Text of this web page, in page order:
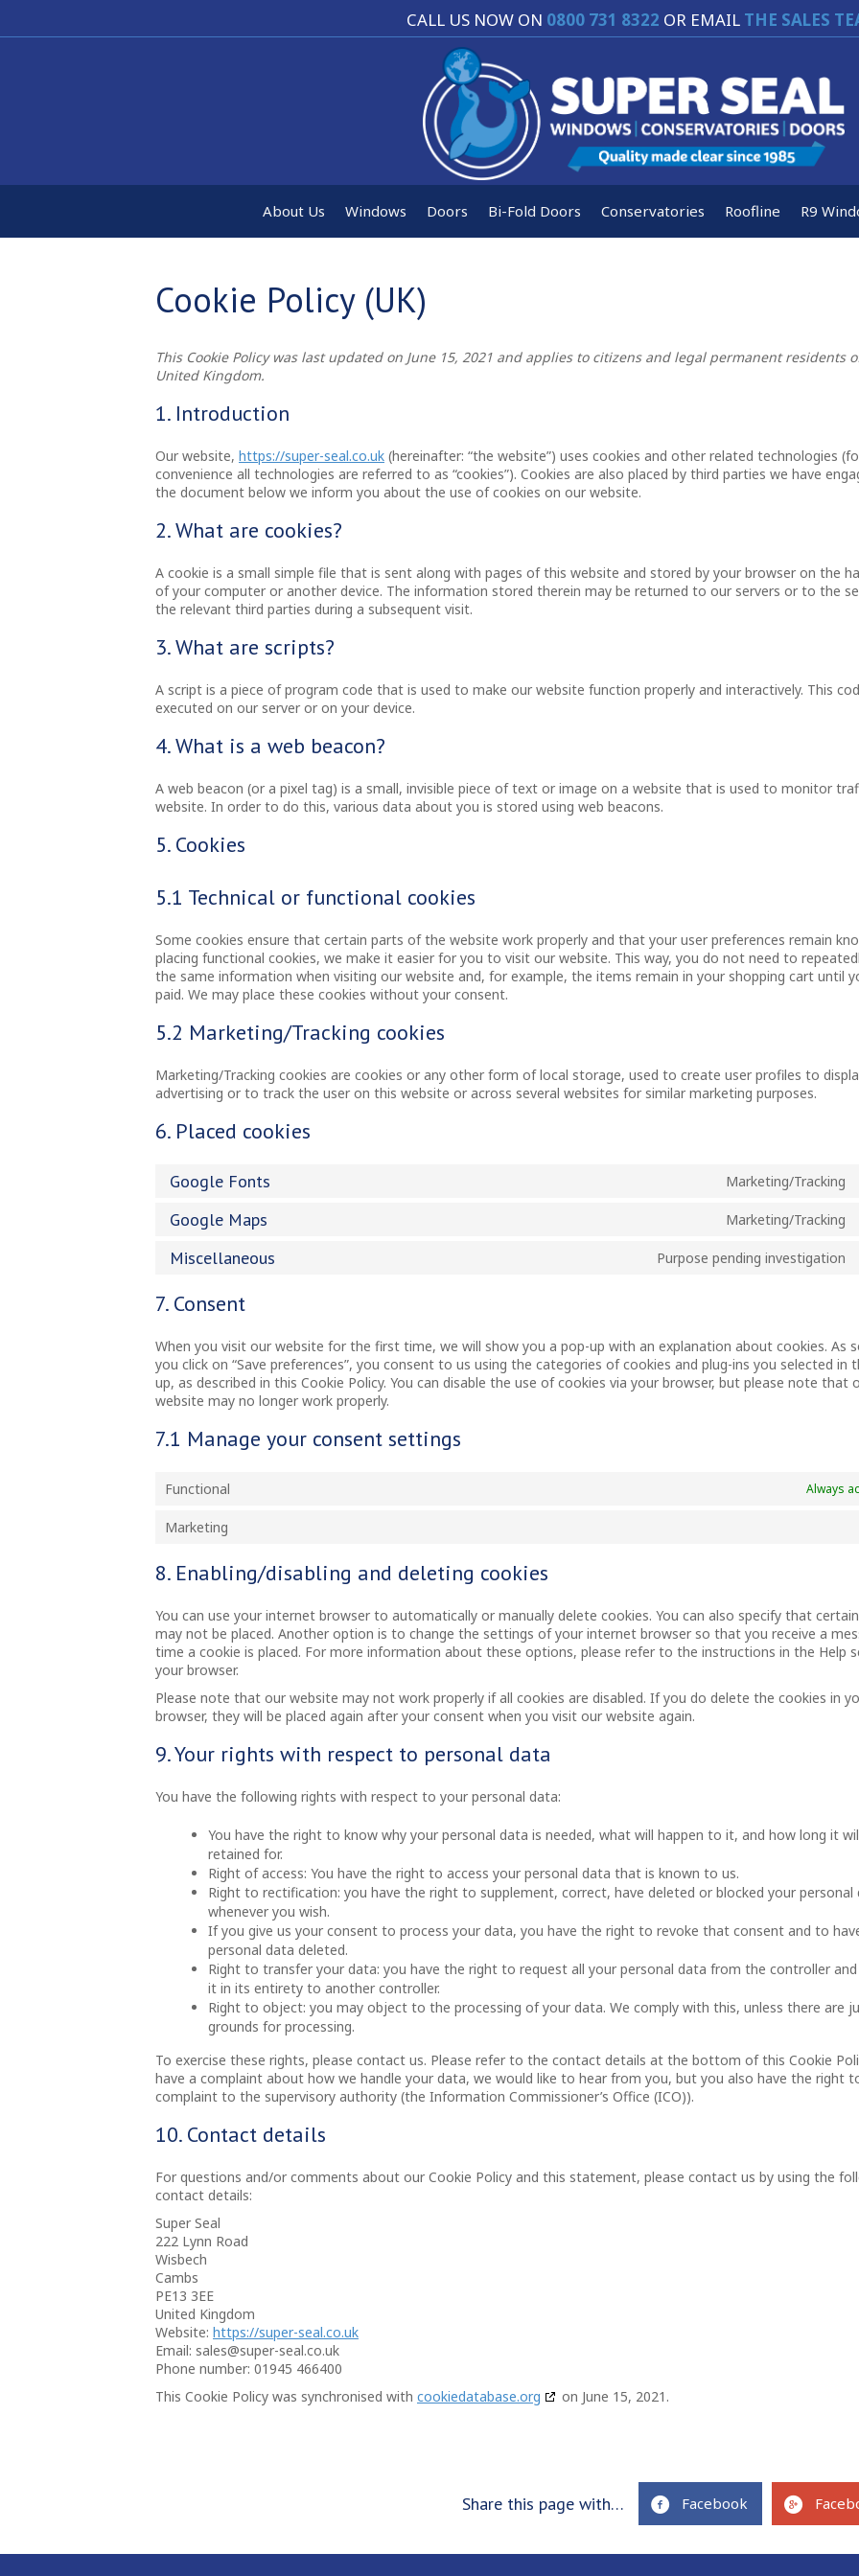
CALL US NOW ON 0800 731 8322 OR EMAIL THE SALES
About Us Windows Doors Bi-Fold Doors Conservatories Roofline R9
Cookie Policy (UK)
This Cookie Policy was last updated on June 15, 2021 and applies to citizens and legal permanent residents
United Kingdom.
1. Introduction
Our website, https://super-seal.co.uk (hereinafter: “the website”) uses cookies and other related technologies
convenience all technologies are referred to as “cookies”). Cookies are also placed by third parties we have
the document below we inform you about the use of cookies on our website.
2. What are cookies?
A cookie is a small simple file that is sent along with pages of this website and stored by your browser on the
of your computer or another device. The information stored therein may be returned to our servers or to the
the relevant third parties during a subsequent visit.
3. What are scripts?
A script is a piece of program code that is used to make our website function properly and interactively. This
executed on our server or on your device.
4. What is a web beacon?
A web beacon (or a pixel tag) is a small, invisible piece of text or image on a website that is used to monitor
website. In order to do this, various data about you is stored using web beacons.
5. Cookies
5.1 Technical or functional cookies
Some cookies ensure that certain parts of the website work properly and that your user preferences remain
placing functional cookies, we make it easier for you to visit our website. This way, you do not need to
the same information when visiting our website and, for example, the items remain in your shopping cart until
paid. We may place these cookies without your consent.
5.2 Marketing/Tracking cookies
Marketing/Tracking cookies are cookies or any other form of local storage, used to create user profiles to
advertising or to track the user on this website or across several websites for similar marketing purposes.
6. Placed cookies
Google Fonts Marketing/Tracking
Google Maps Marketing/Tracking
Miscellaneous Purpose pending investigation
7. Consent
When you visit our website for the first time, we will show you a pop-up with an explanation about cookies. As
you click on “Save preferences”, you consent to us using the categories of cookies and plug-ins you selected in
up, as described in this Cookie Policy. You can disable the use of cookies via your browser, but please note that
website may no longer work properly.
7.1 Manage your consent settings
Functional Always
Marketing
8. Enabling/disabling and deleting cookies
You can use your internet browser to automatically or manually delete cookies. You can also specify that
may not be placed. Another option is to change the settings of your internet browser so that you receive a
time a cookie is placed. For more information about these options, please refer to the instructions in the Help
your browser.
Please note that our website may not work properly if all cookies are disabled. If you do delete the cookies in
browser, they will be placed again after your consent when you visit our website again.
9. Your rights with respect to personal data
You have the following rights with respect to your personal data:
You have the right to know why your personal data is needed, what will happen to it, and how long it
retained for.
Right of access: You have the right to access your personal data that is known to us.
Right to rectification: you have the right to supplement, correct, have deleted or blocked your personal
whenever you wish.
If you give us your consent to process your data, you have the right to revoke that consent and to
personal data deleted.
Right to transfer your data: you have the right to request all your personal data from the controller
it in its entirety to another controller.
Right to object: you may object to the processing of your data. We comply with this, unless there are
grounds for processing.
To exercise these rights, please contact us. Please refer to the contact details at the bottom of this Cookie
have a complaint about how we handle your data, we would like to hear from you, but you also have the right
complaint to the supervisory authority (the Information Commissioner’s Office (ICO)).
10. Contact details
For questions and/or comments about our Cookie Policy and this statement, please contact us by using the
contact details:
Super Seal
222 Lynn Road
Wisbech
Cambs
PE13 3EE
United Kingdom
Website: https://super-seal.co.uk
Email: sales@super-seal.co.uk
Phone number: 01945 466400
This Cookie Policy was synchronised with cookiedatabase.org on June 15, 2021.
Share this page with… Facebook